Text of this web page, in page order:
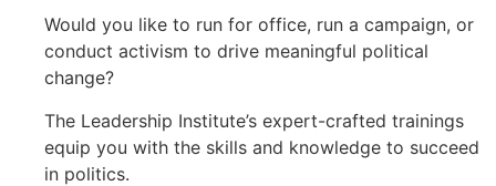
Would you like to run for office, run a campaign, or
conduct activism to drive meaningful political
change?
The Leadership Institute’s expert-crafted trainings
equip you with the skills and knowledge to succeed
in politics.